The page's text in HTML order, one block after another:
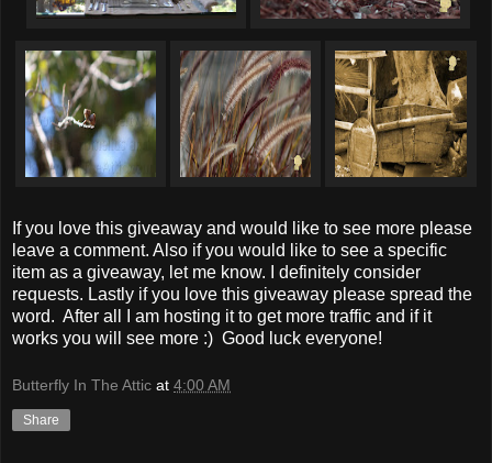
If you love this giveaway and would like to see more please
leave a comment. Also if you would like to see a specific
item as a giveaway, let me know. I definitely consider
requests. Lastly if you love this giveaway please spread the
word. After all I am hosting it to get more traffic and if it
works you will see more :) Good luck everyone!
Butterfly In The Attic at 4:00 AM
Share